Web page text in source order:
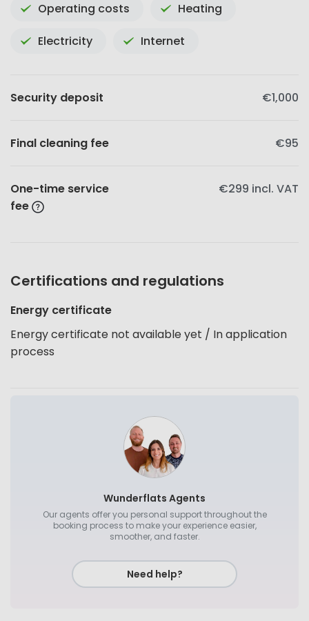
Operating costs Heating
Electricity Internet
Security deposit €1,000
Final cleaning fee €95
One-time service
fee
€299 incl. VAT
Certifications and regulations
Energy certificate
Energy certificate not available yet / In application
process
Wunderflats Agents
Our agents offer you personal support throughout the
booking process to make your experience easier,
smoother, and faster.
Need help?